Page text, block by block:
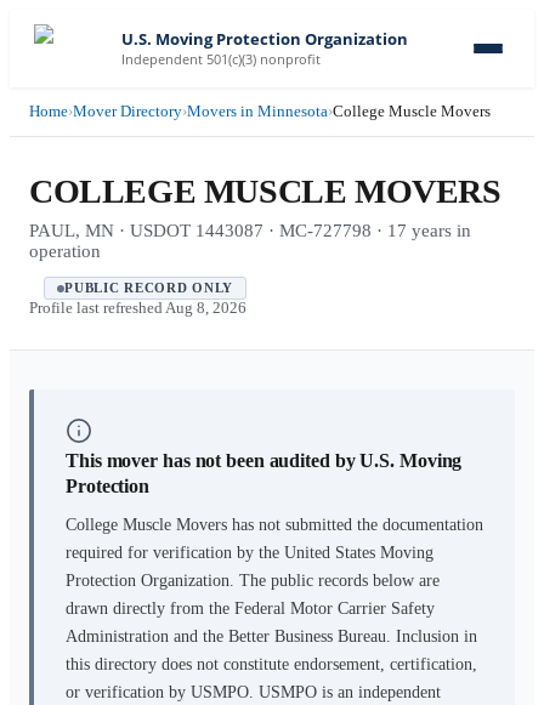
U.S. Moving Protection Organization
Independent 501(c)(3) nonprofit
Home›Mover Directory›Movers in Minnesota›College Muscle Movers
COLLEGE MUSCLE MOVERS
PAUL, MN · USDOT 1443087 · MC-727798 · 17 years in
operation
PUBLIC RECORD ONLY
Profile last refreshed Aug 8, 2026
This mover has not been audited by U.S. Moving
Protection
College Muscle Movers has not submitted the documentation
required for verification by the United States Moving
Protection Organization. The public records below are
drawn directly from the Federal Motor Carrier Safety
Administration and the Better Business Bureau. Inclusion in
this directory does not constitute endorsement, certification,
or verification by USMPO. USMPO is an independent